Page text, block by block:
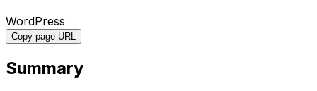
WordPress
Copy page URL
Summary